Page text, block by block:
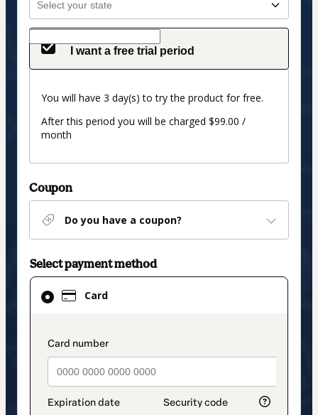
I want a free trial period
You will have 3 day(s) to try the product for free.
After this period you will be charged $99.00 /
month
Coupon
Do you have a coupon?
Select payment method
Card
payment_data.section_title_v2
Card
selected
method